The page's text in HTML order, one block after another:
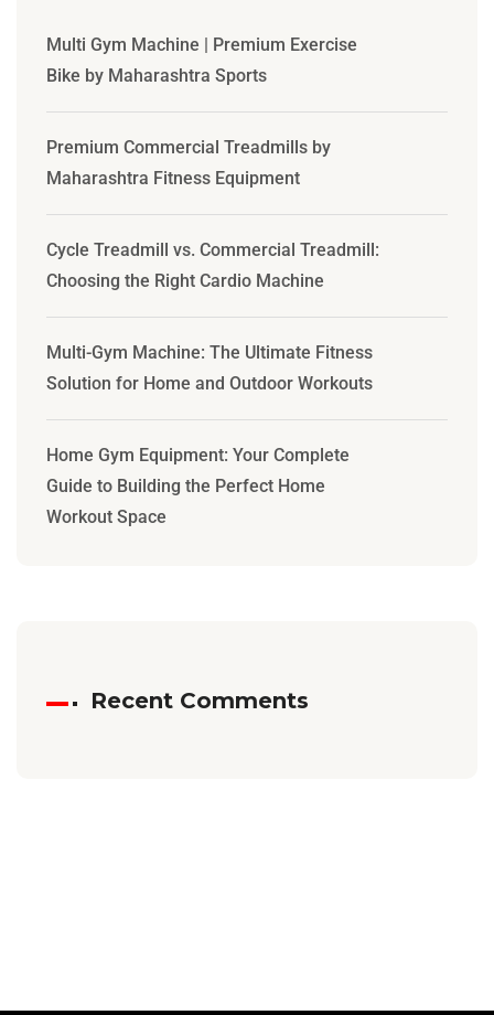
Multi Gym Machine | Premium Exercise
Bike by Maharashtra Sports
Premium Commercial Treadmills by
Maharashtra Fitness Equipment
Cycle Treadmill vs. Commercial Treadmill:
Choosing the Right Cardio Machine
Multi-Gym Machine: The Ultimate Fitness
Solution for Home and Outdoor Workouts
Home Gym Equipment: Your Complete
Guide to Building the Perfect Home
Workout Space
Recent Comments